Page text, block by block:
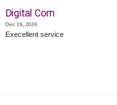
Digital Corn
Dec 19, 2024
Execellent service